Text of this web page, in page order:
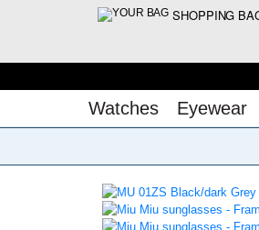
SHOPPING
Watches Eyewear